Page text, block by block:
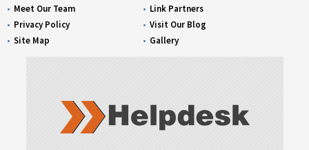
Meet Our Team
Privacy Policy
Site Map
Link Partners
Visit Our Blog
Gallery